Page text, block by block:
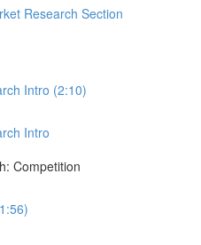
Research Section
Intro (2:10)
Intro
Competition